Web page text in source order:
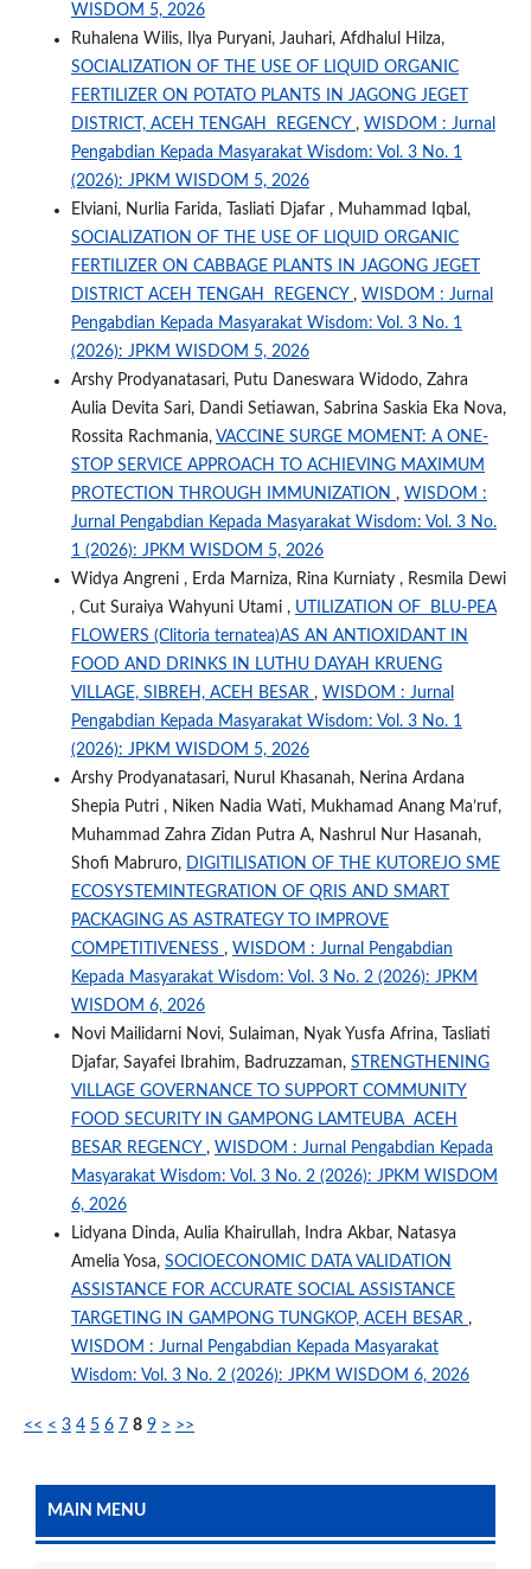
WISDOM 5, 2026
Ruhalena Wilis, Ilya Puryani, Jauhari, Afdhalul Hilza,
SOCIALIZATION OF THE USE OF LIQUID ORGANIC
FERTILIZER ON POTATO PLANTS IN JAGONG JEGET
DISTRICT, ACEH TENGAH REGENCY , WISDOM : Jurnal
Pengabdian Kepada Masyarakat Wisdom: Vol. 3 No. 1
(2026): JPKM WISDOM 5, 2026
Elviani, Nurlia Farida, Tasliati Djafar , Muhammad Iqbal,
SOCIALIZATION OF THE USE OF LIQUID ORGANIC
FERTILIZER ON CABBAGE PLANTS IN JAGONG JEGET
DISTRICT ACEH TENGAH REGENCY , WISDOM : Jurnal
Pengabdian Kepada Masyarakat Wisdom: Vol. 3 No. 1
(2026): JPKM WISDOM 5, 2026
Arshy Prodyanatasari, Putu Daneswara Widodo, Zahra
Aulia Devita Sari, Dandi Setiawan, Sabrina Saskia Eka Nova,
Rossita Rachmania, VACCINE SURGE MOMENT: A ONE-
STOP SERVICE APPROACH TO ACHIEVING MAXIMUM
PROTECTION THROUGH IMMUNIZATION , WISDOM :
Jurnal Pengabdian Kepada Masyarakat Wisdom: Vol. 3 No.
1 (2026): JPKM WISDOM 5, 2026
Widya Angreni , Erda Marniza, Rina Kurniaty , Resmila Dewi
, Cut Suraiya Wahyuni Utami , UTILIZATION OF BLU-PEA
FLOWERS (Clitoria ternatea)AS AN ANTIOXIDANT IN
FOOD AND DRINKS IN LUTHU DAYAH KRUENG
VILLAGE, SIBREH, ACEH BESAR , WISDOM : Jurnal
Pengabdian Kepada Masyarakat Wisdom: Vol. 3 No. 1
(2026): JPKM WISDOM 5, 2026
Arshy Prodyanatasari, Nurul Khasanah, Nerina Ardana
Shepia Putri , Niken Nadia Wati, Mukhamad Anang Ma’ruf,
Muhammad Zahra Zidan Putra A, Nashrul Nur Hasanah,
Shofi Mabruro, DIGITILISATION OF THE KUTOREJO SME
ECOSYSTEMINTEGRATION OF QRIS AND SMART
PACKAGING AS ASTRATEGY TO IMPROVE
COMPETITIVENESS , WISDOM : Jurnal Pengabdian
Kepada Masyarakat Wisdom: Vol. 3 No. 2 (2026): JPKM
WISDOM 6, 2026
Novi Mailidarni Novi, Sulaiman, Nyak Yusfa Afrina, Tasliati
Djafar, Sayafei Ibrahim, Badruzzaman, STRENGTHENING
VILLAGE GOVERNANCE TO SUPPORT COMMUNITY
FOOD SECURITY IN GAMPONG LAMTEUBA ACEH
BESAR REGENCY , WISDOM : Jurnal Pengabdian Kepada
Masyarakat Wisdom: Vol. 3 No. 2 (2026): JPKM WISDOM
6, 2026
Lidyana Dinda, Aulia Khairullah, Indra Akbar, Natasya
Amelia Yosa, SOCIOECONOMIC DATA VALIDATION
ASSISTANCE FOR ACCURATE SOCIAL ASSISTANCE
TARGETING IN GAMPONG TUNGKOP, ACEH BESAR ,
WISDOM : Jurnal Pengabdian Kepada Masyarakat
Wisdom: Vol. 3 No. 2 (2026): JPKM WISDOM 6, 2026
<< < 3 4 5 6 7 8 9 > >>
MAIN MENU